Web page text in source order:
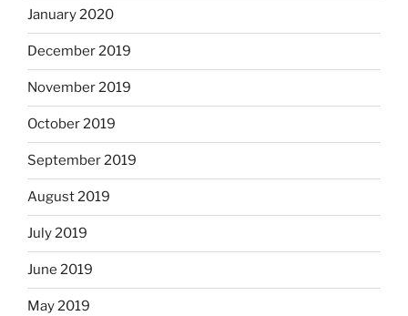
January 2020
December 2019
November 2019
October 2019
September 2019
August 2019
July 2019
June 2019
May 2019